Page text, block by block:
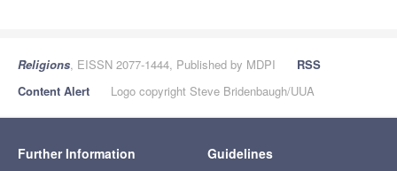
Religions, EISSN 2077-1444, Published by MDPI
RSS
Content Alert
Logo copyright Steve Bridenbaugh/UUA
Further Information Guidelines